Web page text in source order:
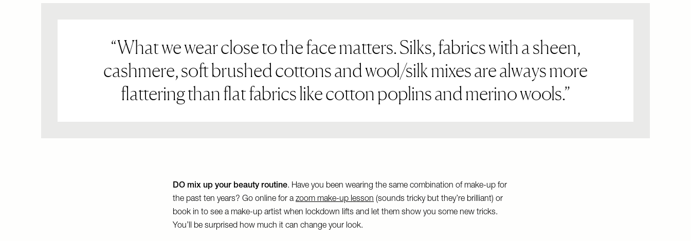
What we wear close to the face matters. Silks, fabrics with a sheen,
cashmere, soft brushed cottons and wool/silk mixes are always more
flattering than flat fabrics like cotton poplins and merino wools.
DO mix up your beauty routine. Have you been wearing the same combination of make-up for
the past ten years? Go online for azoom make-up lesson (sounds tricky but they’re brilliant) or
book in to see a make-up artist when lockdown lifts and let them show you some new tricks.
You’ll be surprised how much it can change your look.